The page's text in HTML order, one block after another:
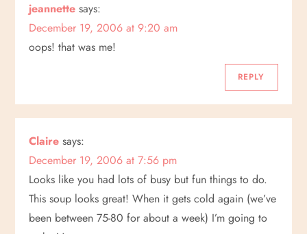
jeannette says:
December 19, 2006 at 9:20 am
oops! that was me!
REPLY
Claire says:
December 19, 2006 at 7:56 pm
Looks like you had lots of busy but fun things to do.
This soup looks great! When it gets cold again (we’ve
been between 75-80 for about a week) I’m going to